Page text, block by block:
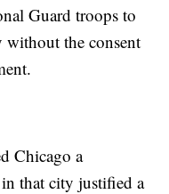
Guard troops to
the consent
Chicago a
that city justified a